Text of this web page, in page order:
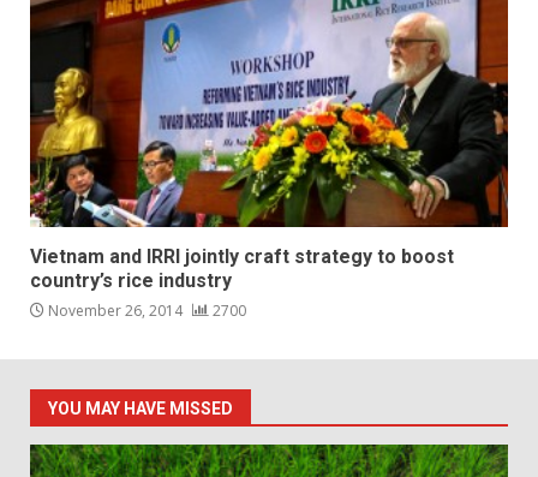
Vietnam and IRRI jointly craft strategy to boost
country’s rice industry
November 26, 2014 2700
YOU MAY HAVE MISSED